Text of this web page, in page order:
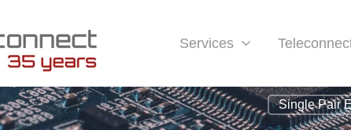
Services
Single Pair